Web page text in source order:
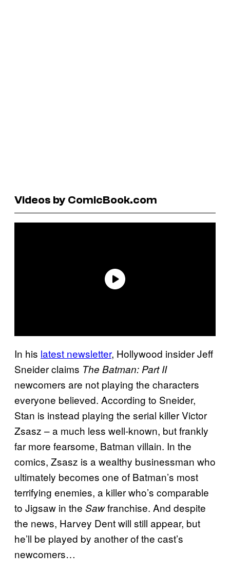
Videos by ComicBook.com
In his latest newsletter, Hollywood insider Jeff
Sneider claims The Batman: Part II
newcomers are not playing the characters
everyone believed. According to Sneider,
Stan is instead playing the serial killer Victor
Zsasz – a much less well-known, but frankly
far more fearsome, Batman villain. In the
comics, Zsasz is a wealthy businessman who
ultimately becomes one of Batman’s most
terrifying enemies, a killer who’s comparable
to Jigsaw in the Sawfranchise. And despite
the news, Harvey Dent will still appear, but
he’ll be played by another of the cast’s
newcomers…